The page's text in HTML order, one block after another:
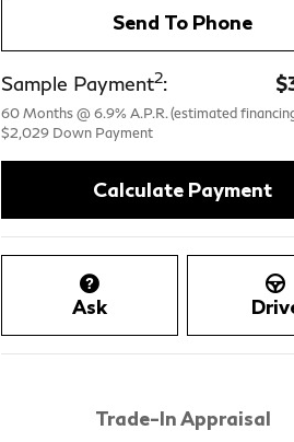
Send To Phone
Sample Payment2:
60 Months @ 6.9% A.P.R. (estimated
$2,029 Down Payment
Calculate Payment
Ask
Trade-In Appraisal